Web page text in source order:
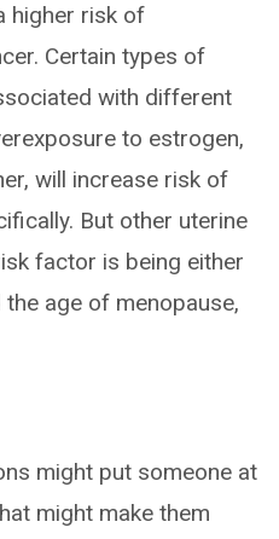
higher risk of
Certain types of
with different
to estrogen,
will increase risk of
But other uterine
factor is being either
age of menopause,
might put someone at
might make them